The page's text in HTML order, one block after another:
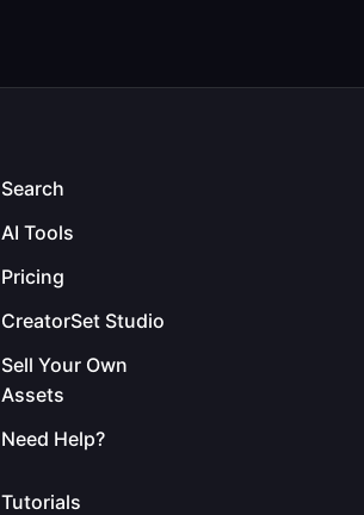
Search
AI Tools
Pricing
CreatorSet Studio
Sell Your Own
Assets
Need Help?
Tutorials